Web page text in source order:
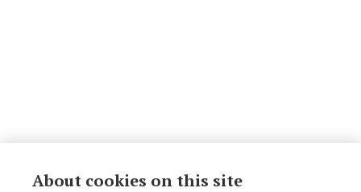
About cookies on this site